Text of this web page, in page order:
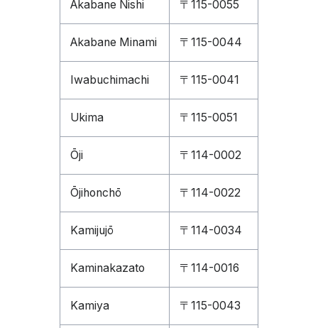
Akabane Nishi 〒115-0055
Akabane Minami 〒115-0044
Iwabuchimachi 〒115-0041
Ukima 〒115-0051
Ōji 〒114-0002
Ōjihonchō 〒114-0022
Kamijujō 〒114-0034
Kaminakazato 〒114-0016
Kamiya 〒115-0043